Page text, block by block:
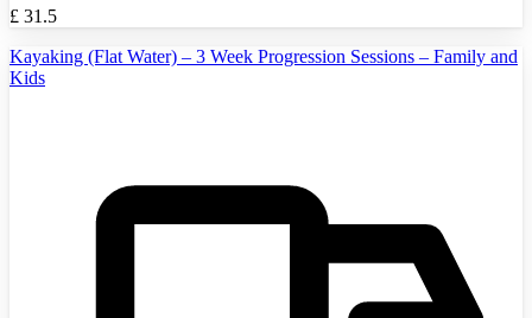
£ 31.5
Kayaking (Flat Water) – 3 Week Progression Sessions – Family and
Kids